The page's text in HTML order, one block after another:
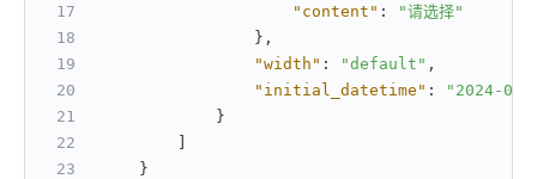
"content" :
"请选择"
} ,
"width" : "default" ,
"initial_datetime" :
"2024-
}
]
}